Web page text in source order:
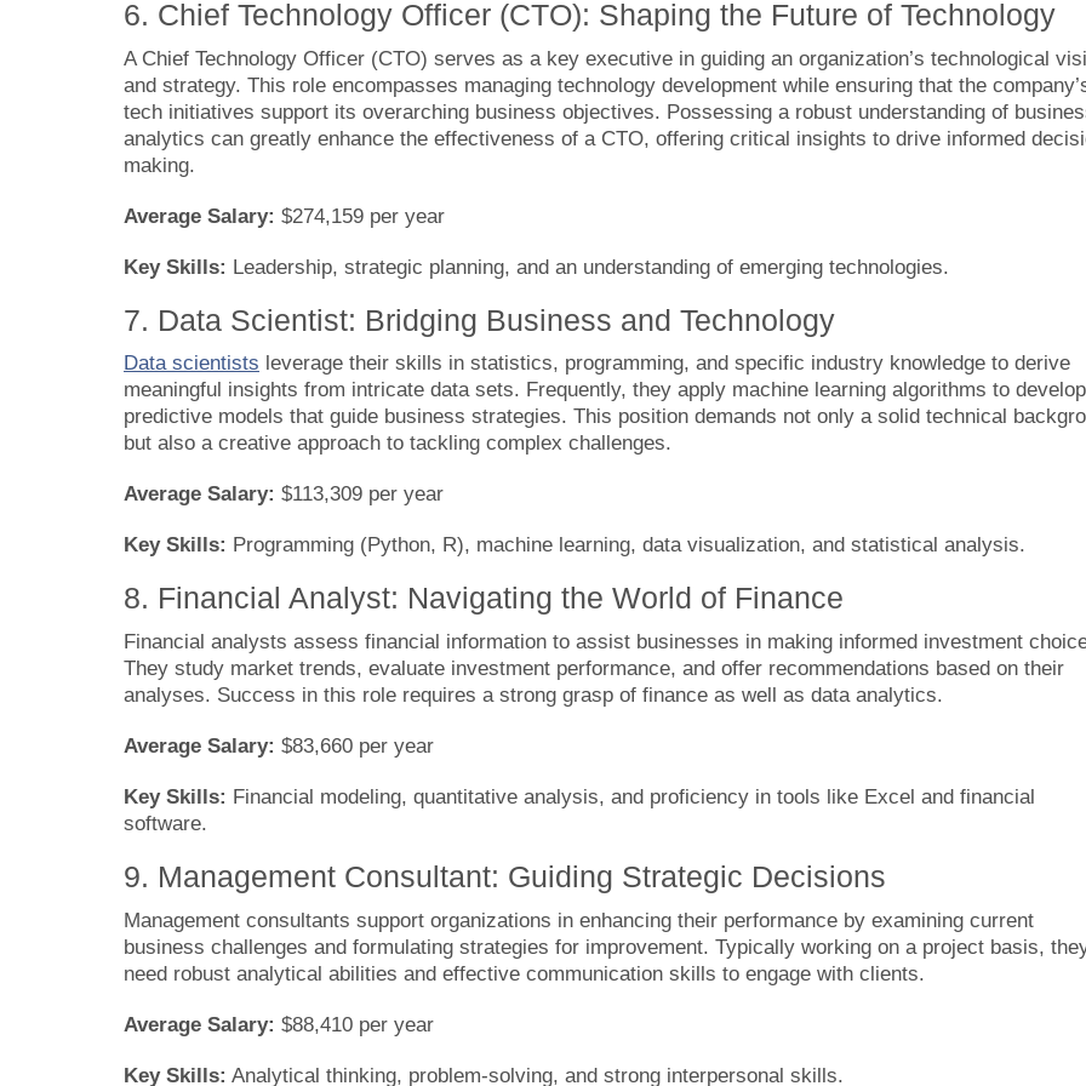
6. Chief Technology Officer (CTO): Shaping the Future of Technology
A Chief Technology Officer (CTO) serves as a key executive in guiding an organization’s technological
and strategy. This role encompasses managing technology development while ensuring that the
tech initiatives support its overarching business objectives. Possessing a robust understanding of
analytics can greatly enhance the effectiveness of a CTO, offering critical insights to drive informed
making.
Average Salary: $274,159 per year
Key Skills: Leadership, strategic planning, and an understanding of emerging technologies.
7. Data Scientist: Bridging Business and Technology
Data scientists leverage their skills in statistics, programming, and specific industry knowledge to derive
meaningful insights from intricate data sets. Frequently, they apply machine learning algorithms to develop
predictive models that guide business strategies. This position demands not only a solid technical
but also a creative approach to tackling complex challenges.
Average Salary: $113,309 per year
Key Skills: Programming (Python, R), machine learning, data visualization, and statistical analysis.
8. Financial Analyst: Navigating the World of Finance
Financial analysts assess financial information to assist businesses in making informed investment
They study market trends, evaluate investment performance, and offer recommendations based on their
analyses. Success in this role requires a strong grasp of finance as well as data analytics.
Average Salary: $83,660 per year
Key Skills: Financial modeling, quantitative analysis, and proficiency in tools like Excel and financial
software.
9. Management Consultant: Guiding Strategic Decisions
Management consultants support organizations in enhancing their performance by examining current
business challenges and formulating strategies for improvement. Typically working on a project basis,
need robust analytical abilities and effective communication skills to engage with clients.
Average Salary: $88,410 per year
Key Skills: Analytical thinking, problem-solving, and strong interpersonal skills.